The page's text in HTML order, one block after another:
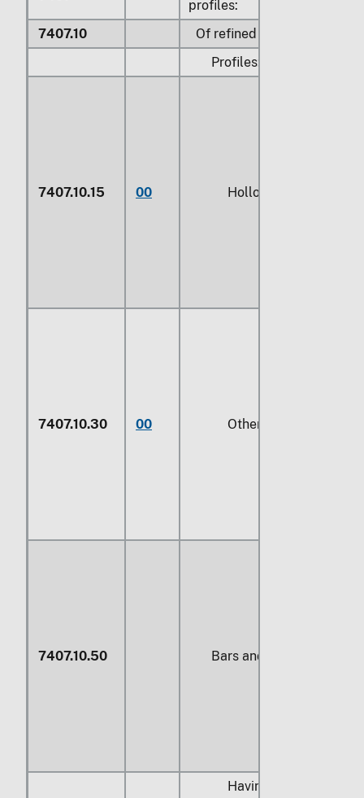
profiles:
7407.10
Of refined copper:
Profiles:
7407.10.15 00 Hollow profiles
7407.10.30 00 Other
7407.10.50 Bars and rods
Having a